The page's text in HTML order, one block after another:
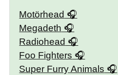
Motörhead
Megadeth
Radiohead
Foo Fighters
Super Furry Animals